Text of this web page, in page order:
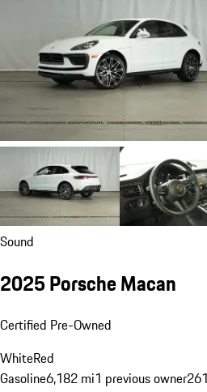
Sound
2025 Porsche Macan
Certified Pre-Owned
WhiteRed
Gasoline6,182 mi1 previous owner